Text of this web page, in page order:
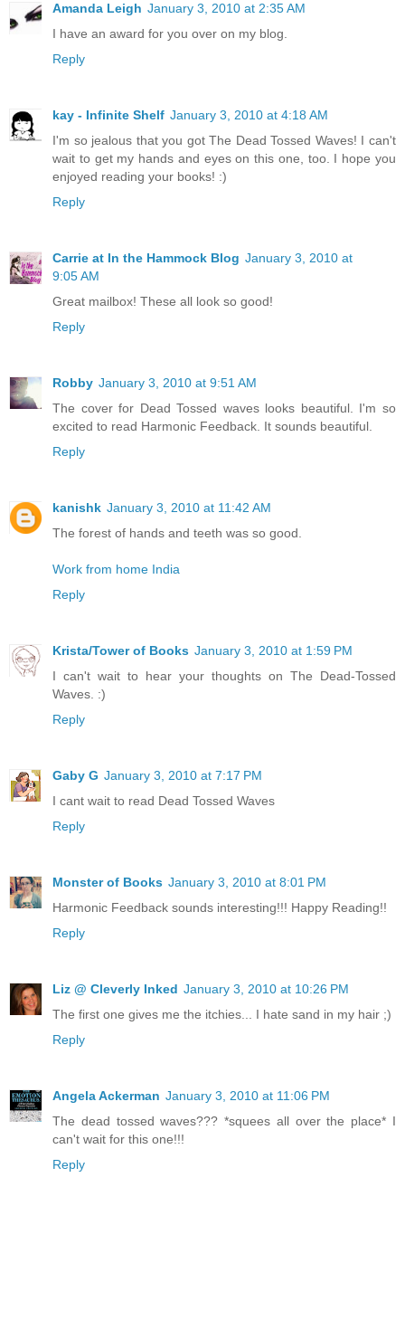
Amanda Leigh January 3, 2010 at 2:35 AM
I have an award for you over on my blog.
Reply
kay - Infinite Shelf January 3, 2010 at 4:18 AM
I'm so jealous that you got The Dead Tossed Waves! I can't
wait to get my hands and eyes on this one, too. I hope you
enjoyed reading your books! :)
Reply
Carrie at In the Hammock Blog January 3, 2010 at
9:05 AM
Great mailbox! These all look so good!
Reply
Robby January 3, 2010 at 9:51 AM
The cover for Dead Tossed waves looks beautiful. I'm so
excited to read Harmonic Feedback. It sounds beautiful.
Reply
kanishk January 3, 2010 at 11:42 AM
The forest of hands and teeth was so good.
Work from home India
Reply
Krista/Tower of Books January 3, 2010 at 1:59 PM
I can't wait to hear your thoughts on The Dead-Tossed
Waves. :)
Reply
Gaby G January 3, 2010 at 7:17 PM
I cant wait to read Dead Tossed Waves
Reply
Monster of Books January 3, 2010 at 8:01 PM
Harmonic Feedback sounds interesting!!! Happy Reading!!
Reply
Liz @ Cleverly Inked January 3, 2010 at 10:26 PM
The first one gives me the itchies... I hate sand in my hair ;)
Reply
Angela Ackerman January 3, 2010 at 11:06 PM
The dead tossed waves??? *squees all over the place* I
can't wait for this one!!!
Reply